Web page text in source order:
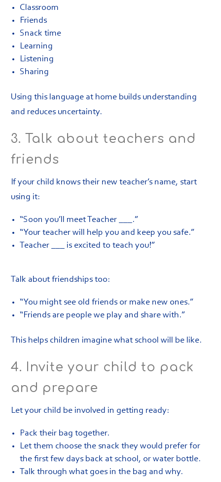
Classroom
Friends
Snack time
Learning
Listening
Sharing
Using this language at home builds understanding
and reduces uncertainty.
3. Talk about teachers and
friends
If your child knows their new teacher’s name, start
using it:
“Soon you’ll meet Teacher ___.”
“Your teacher will help you and keep you safe.”
Teacher ___ is excited to teach you!”
Talk about friendships too:
“You might see old friends or make new ones.”
“Friends are people we play and share with.”
This helps children imagine what school will be like.
4. Invite your child to pack
and prepare
Let your child be involved in getting ready:
Pack their bag together.
Let them choose the snack they would prefer for
the first few days back at school, or water bottle.
Talk through what goes in the bag and why.